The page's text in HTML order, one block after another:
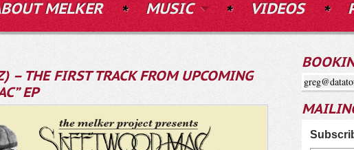
MELKER MUSIC VIDEOS
– THE FIRST TRACK FROM UPCOMING
EP